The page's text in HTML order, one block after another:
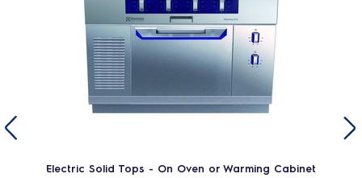
Electric Solid Tops - On Oven or Warming Cabinet